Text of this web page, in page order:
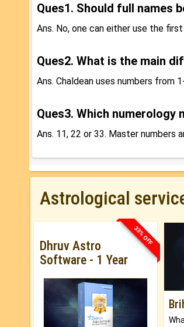
Ques1. Should full names
Ans. No, one can either use the
Ques2. What is the main
Ans. Chaldean uses numbers from
Ques3. Which numerology
Ans. 11, 22 or 33. Master numbers
Astrological
33% OFF
Dhruv Astro
Software - 1 Year